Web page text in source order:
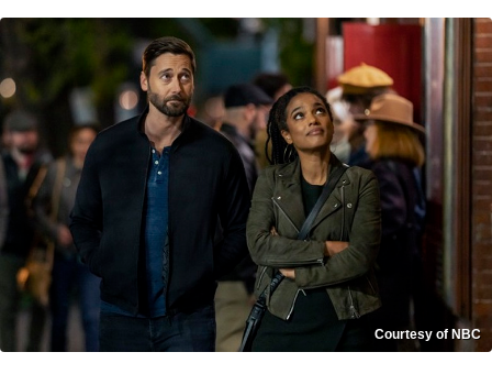
Courtesy of NBC